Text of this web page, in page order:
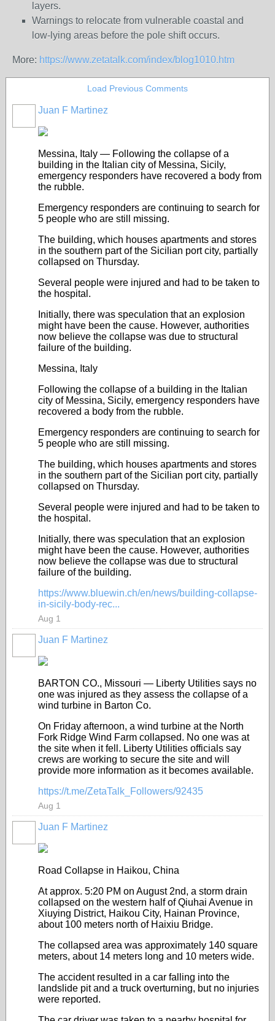
layers.
Warnings to relocate from vulnerable coastal and
low-lying areas before the pole shift occurs.
More: https://www.zetatalk.com/index/blog1010.htm
Load Previous Comments
Juan F Martinez
Messina, Italy — Following the collapse of a
building in the Italian city of Messina, Sicily,
emergency responders have recovered a body from
the rubble.
Emergency responders are continuing to search for
5 people who are still missing.
The building, which houses apartments and stores
in the southern part of the Sicilian port city, partially
collapsed on Thursday.
Several people were injured and had to be taken to
the hospital.
Initially, there was speculation that an explosion
might have been the cause. However, authorities
now believe the collapse was due to structural
failure of the building.
Messina, Italy
Following the collapse of a building in the Italian
city of Messina, Sicily, emergency responders have
recovered a body from the rubble.
Emergency responders are continuing to search for
5 people who are still missing.
The building, which houses apartments and stores
in the southern part of the Sicilian port city, partially
collapsed on Thursday.
Several people were injured and had to be taken to
the hospital.
Initially, there was speculation that an explosion
might have been the cause. However, authorities
now believe the collapse was due to structural
failure of the building.
https://www.bluewin.ch/en/news/building-collapse-
in-sicily-body-rec...
Aug 1
Juan F Martinez
BARTON CO., Missouri — Liberty Utilities says no
one was injured as they assess the collapse of a
wind turbine in Barton Co.
On Friday afternoon, a wind turbine at the North
Fork Ridge Wind Farm collapsed. No one was at
the site when it fell. Liberty Utilities officials say
crews are working to secure the site and will
provide more information as it becomes available.
https://t.me/ZetaTalk_Followers/92435
Aug 1
Juan F Martinez
Road Collapse in Haikou, China
At approx. 5:20 PM on August 2nd, a storm drain
collapsed on the western half of Qiuhai Avenue in
Xiuying District, Haikou City, Hainan Province,
about 100 meters north of Haixiu Bridge.
The collapsed area was approximately 140 square
meters, about 14 meters long and 10 meters wide.
The accident resulted in a car falling into the
landslide pit and a truck overturning, but no injuries
were reported.